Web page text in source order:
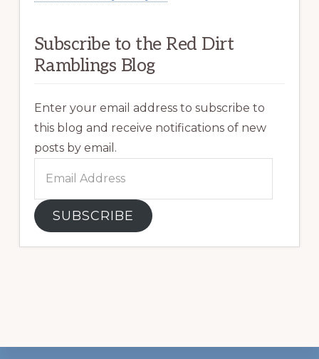
Subscribe to the Red Dirt
Ramblings Blog
Enter your email address to subscribe to
this blog and receive notifications of new
posts by email.
Address
SUBSCRIBE